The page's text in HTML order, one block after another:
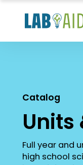
Catalog
Full year and
high school